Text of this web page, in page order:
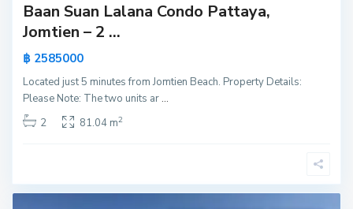
Baan Suan Lalana Condo Pattaya,
Jomtien – 2 ...
฿ 2585000
Located just 5 minutes from Jomtien Beach. Property Details:
Please Note: The two units ar...
2
81.04 m2